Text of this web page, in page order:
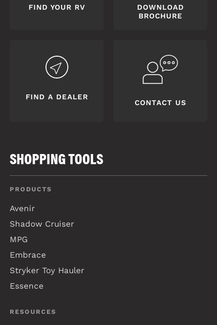
FIND YOUR RV
DOWNLOAD
BROCHURE
FIND A DEALER
CONTACT US
SHOPPING TOOLS
PRODUCTS
Avenir
Shadow Cruiser
MPG
Embrace
Stryker Toy Hauler
Essence
RESOURCES